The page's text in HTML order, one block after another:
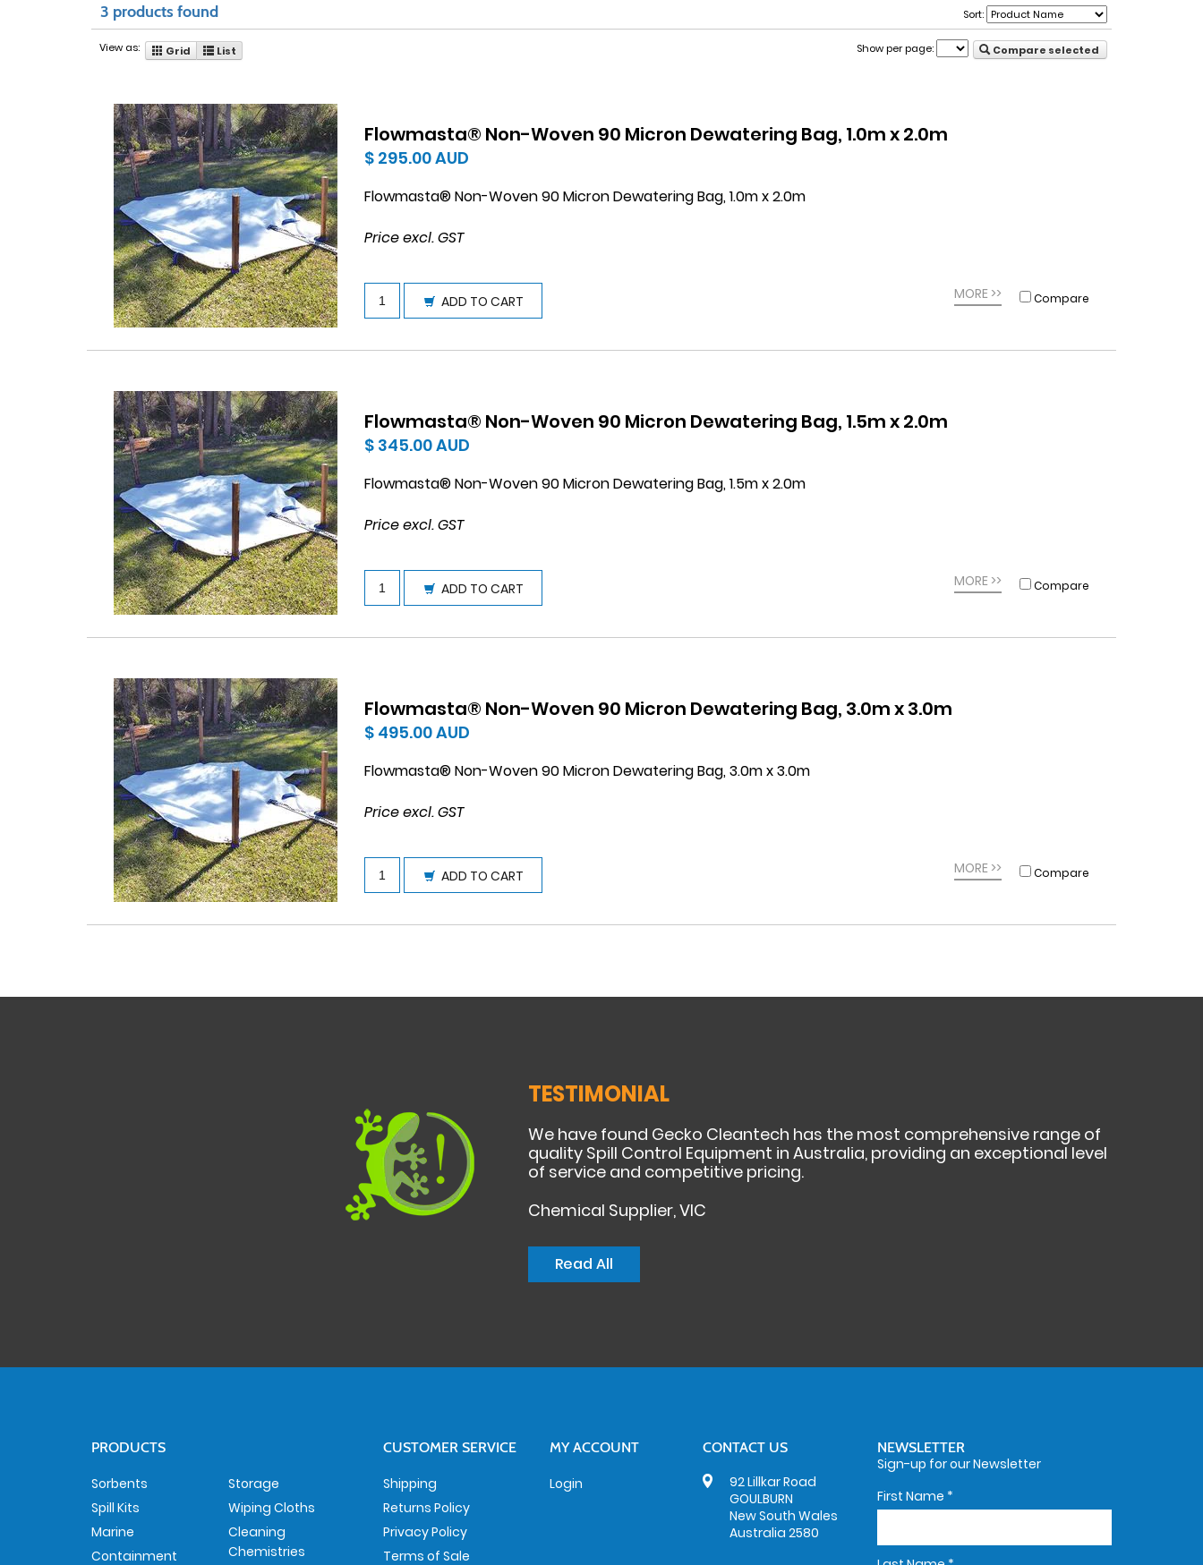
3 products found
View as: Grid List
Sort:
Show per page: Compare selected
Flowmasta® Non-Woven 90 Micron Dewatering Bag, 1.0m x 2.0m
$ 295.00AUD
Flowmasta® Non-Woven 90 Micron Dewatering Bag, 1.0m x 2.0m
Price excl. GST
ADD TO CART MORE >> Compare
Flowmasta® Non-Woven 90 Micron Dewatering Bag, 1.5m x 2.0m
$ 345.00AUD
Flowmasta® Non-Woven 90 Micron Dewatering Bag, 1.5m x 2.0m
Price excl. GST
ADD TO CART MORE >> Compare
Flowmasta® Non-Woven 90 Micron Dewatering Bag, 3.0m x 3.0m
$ 495.00AUD
Flowmasta® Non-Woven 90 Micron Dewatering Bag, 3.0m x 3.0m
Price excl. GST
ADD TO CART MORE >> Compare
TESTIMONIAL
We have found Gecko Cleantech has the most comprehensive range of
quality Spill Control Equipment in Australia, providing an exceptional level
of service and competitive pricing.
Chemical Supplier, VIC
Read All
PRODUCTS
Sorbents
Spill Kits
Marine
Containment
Storage
Wiping Cloths
Cleaning
Chemistries
CUSTOMER SERVICE
Shipping
Returns Policy
Privacy Policy
Terms of Sale
MY ACCOUNT
Login
CONTACT US
92 Lillkar Road
GOULBURN
New South Wales
Australia 2580
NEWSLETTER
Sign-up for our Newsletter
First Name *